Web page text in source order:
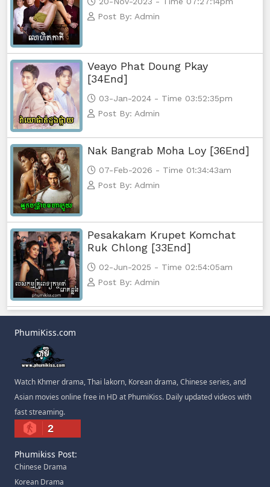
Post By: Admin
Veayo Phat Doung Pkay
[34End]
03-Jan-2024 - Time 03:52:35pm
Post By: Admin
Nak Bangrab Moha Loy [36End]
07-Feb-2026 - Time 01:34:43am
Post By: Admin
Pesakakam Krupet Komchat
Ruk Chlong [33End]
02-Jun-2025 - Time 02:54:05am
Post By: Admin
PhumiKiss.com
Watch Khmer drama, Thai lakorn, Korean drama, Chinese series, and
Asian movies online free in HD at PhumiKiss. Daily updated videos with
fast streaming.
2
Phumikiss Post:
Chinese Drama
Korean Drama